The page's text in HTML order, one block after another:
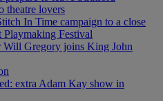
theatre lovers
In Time campaign to a close
Playmaking Festival
Gregory joins King John
extra Adam Kay show in